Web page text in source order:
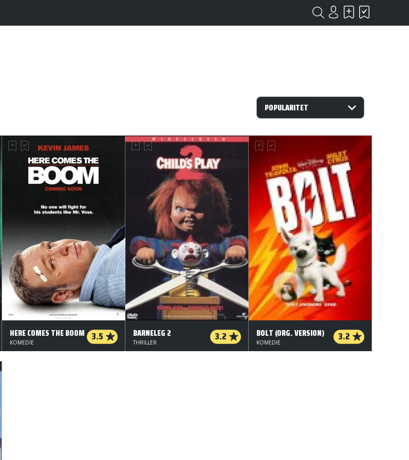
HERE COMES THE BOOM 3.5
KOMEDIE
BARNELEG 2 3.2
THRILLER
BOLT (ORG. VERSION) 3.2
KOMEDIE